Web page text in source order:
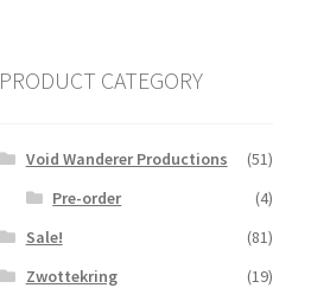
PRODUCT CATEGORY
Void Wanderer Productions
(51)
Pre-order
(4)
Sale!
(81)
Zwottekring
(19)